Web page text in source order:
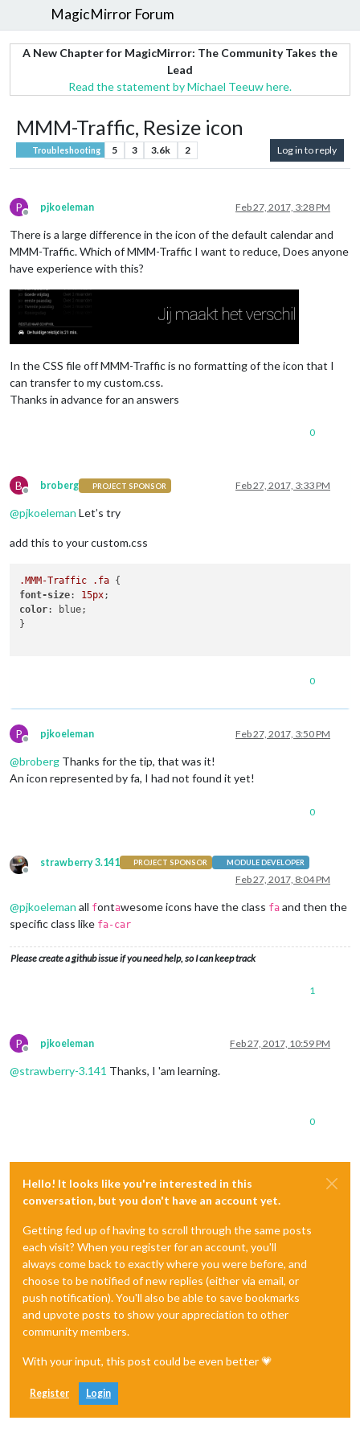
MagicMirror Forum
A New Chapter for MagicMirror: The Community Takes the
Lead
Read the statement by Michael Teeuw here.
MMM-Traffic, Resize icon
Troubleshooting 5 3 3.6k 2 Log in to reply
P
Offline
pjkoeleman Feb 27, 2017, 3:28 PM
There is a large difference in the icon of the default calendar and
MMM-Traffic. Which of MMM-Traffic I want to reduce, Does anyone
have experience with this?
In the CSS file off MMM-Traffic is no formatting of the icon that I
can transfer to my custom.css.
Thanks in advance for an answers
0
B
Offline
broberg PROJECT SPONSOR Feb 27, 2017, 3:33 PM
@pjkoeleman Let’s try
add this to your custom.css
.MMM-Traffic .fa
font-size: 15px
color: blue;
}
0
P
Offline
pjkoeleman Feb 27, 2017, 3:50 PM
@broberg Thanks for the tip, that was it!
An icon represented by fa, I had not found it yet!
0
Offline
strawberry 3.141 PROJECT SPONSOR MODULE DEVELOPER
Feb 27, 2017, 8:04 PM
@pjkoeleman all fontawesome icons have the class fa and then the
specific class like fa-car
Please create a github issue if you need help, so I can keep track
1
P
Offline
pjkoeleman Feb 27, 2017, 10:59 PM
@strawberry-3.141 Thanks, I 'am learning.
0
Hello! It looks like you're interested in this
conversation, but you don't have an account yet.
Getting fed up of having to scroll through the same posts
each visit? When you register for an account, you'll
always come back to exactly where you were before, and
choose to be notified of new replies (either via email, or
push notification). You'll also be able to save bookmarks
and upvote posts to show your appreciation to other
community members.
With your input, this post could be even better 💗
Register Login